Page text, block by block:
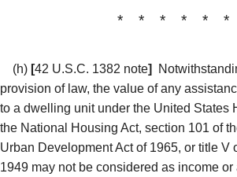
* * * * * *
(h) [42 U.S.C. 1382 note]
provision of law, the value of any
to a dwelling unit under the United States
the National Housing Act, section 101 of
Urban Development Act of 1965, or title V
1949 may not be considered as income or